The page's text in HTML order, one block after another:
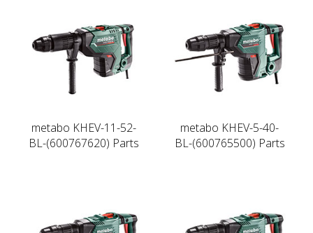
metabo KHEV-11-52-
BL-(600767620) Parts
metabo KHEV-5-40-
BL-(600765500) Parts